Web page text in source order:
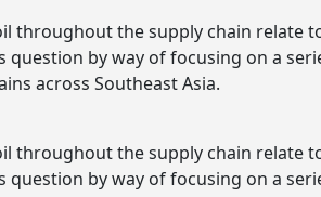
throughout the supply chain relate
by way of focusing on a
across Southeast Asia.
throughout the supply chain relate
by way of focusing on a